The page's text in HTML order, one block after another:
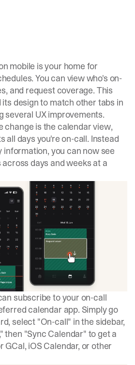
mobile is your home for
You can view who's on-
and request coverage. This
design to match other tabs in
several UX improvements.
change is the calendar view,
all days you're on-call. Instead
information, you can now see
days and weeks at a
subscribe to your on-call
calendar app. Simply go
select "On-call" in the sidebar,
then "Sync Calendar" to get a
GCal, iOS Calendar, or other